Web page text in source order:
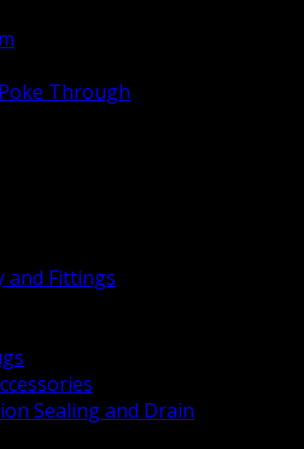
Through
and Fittings
Sealing and Drain